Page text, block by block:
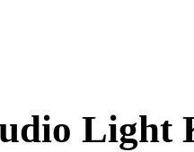
Light